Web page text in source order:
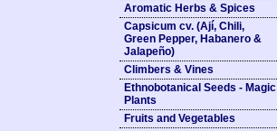
Aromatic Herbs & Spices
Capsicum cv. (Ají, Chili,
Green Pepper, Habanero &
Jalapeño)
Climbers & Vines
Ethnobotanical Seeds - Magic
Plants
Fruits and Vegetables